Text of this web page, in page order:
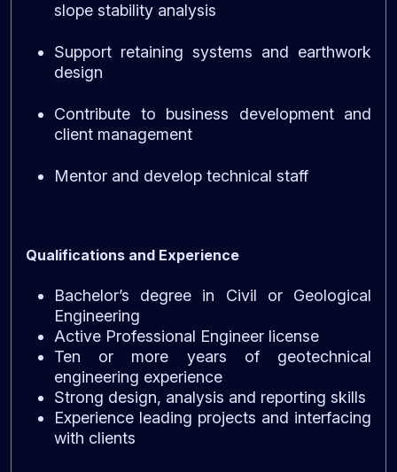
slope stability analysis
Support retaining systems and earthwork
design
Contribute to business development and
client management
Mentor and develop technical staff
Qualifications and Experience
Bachelor’s degree in Civil or Geological
Engineering
Active Professional Engineer license
Ten or more years of geotechnical
engineering experience
Strong design, analysis and reporting skills
Experience leading projects and interfacing
with clients